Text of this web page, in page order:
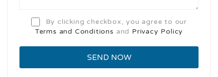
By clicking checkbox, you agree to our
Terms and Conditions and Privacy Policy